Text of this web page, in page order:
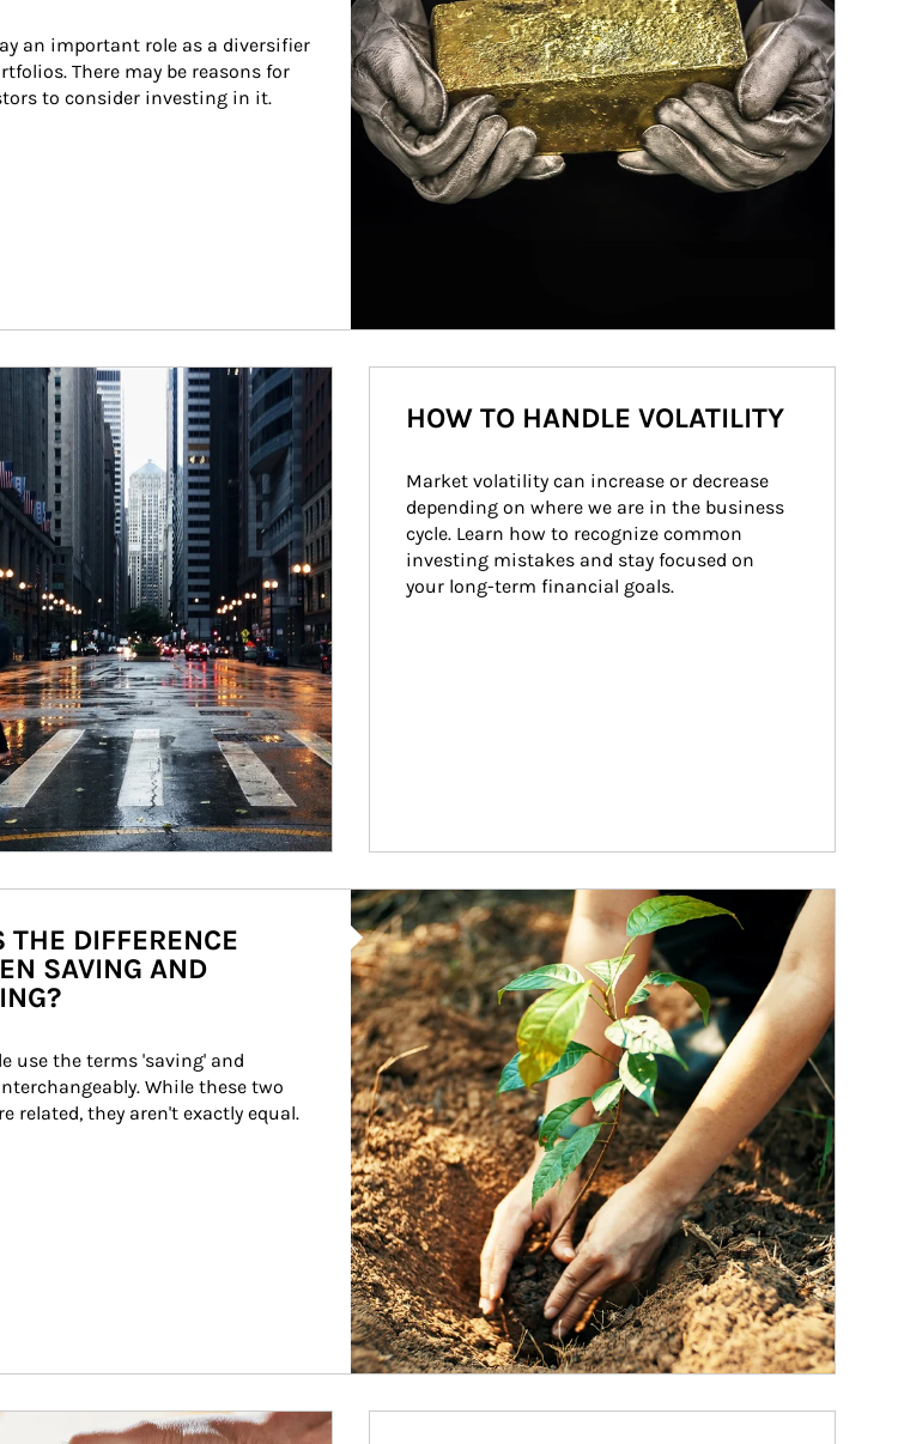
an important role as a diversifier
There may be reasons for
to consider investing in it.
HOW TO HANDLE VOLATILITY
Market volatility can increase or decrease
depending on where we are in the business
cycle. Learn how to recognize common
investing mistakes and stay focused on
your long-term financial goals.
Article Image
THE DIFFERENCE
SAVING AND
use the terms 'saving' and
While these two
related, they aren't exactly equal.
tap their portfolios in tax-savvy ways.